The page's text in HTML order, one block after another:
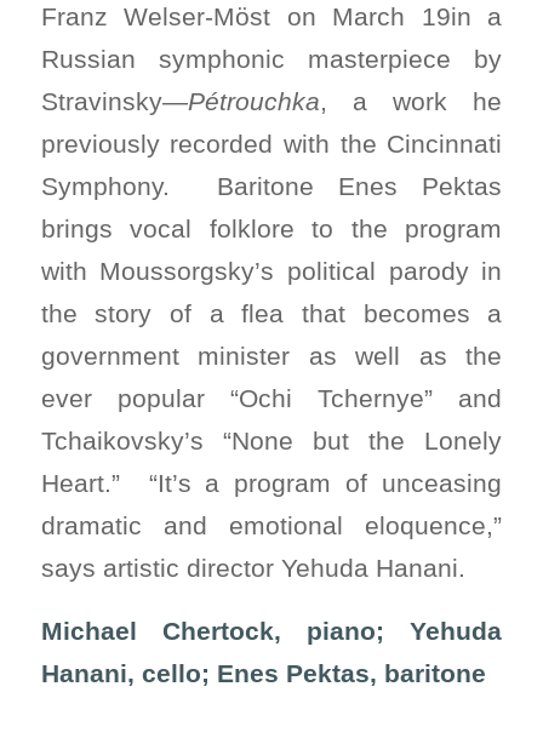
Franz Welser-Möst on March 19in a
Russian symphonic masterpiece by
Stravinsky—Pétrouchka, a work he
previously recorded with the Cincinnati
Symphony. Baritone Enes Pektas
brings vocal folklore to the program
with Moussorgsky’s political parody in
the story of a flea that becomes a
government minister as well as the
ever popular “Ochi Tchernye” and
Tchaikovsky’s “None but the Lonely
Heart.” “It’s a program of unceasing
dramatic and emotional eloquence,”
says artistic director Yehuda Hanani.
Michael Chertock, piano; Yehuda
Hanani, cello; Enes Pektas, baritone